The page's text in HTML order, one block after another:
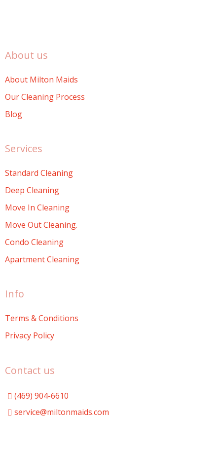
About us
About Milton Maids
Our Cleaning Process
Blog
Services
Standard Cleaning
Deep Cleaning
Move In Cleaning
Move Out Cleaning.
Condo Cleaning
Apartment Cleaning
Info
Terms & Conditions
Privacy Policy
Contact us
(469) 904-6610
service@miltonmaids.com